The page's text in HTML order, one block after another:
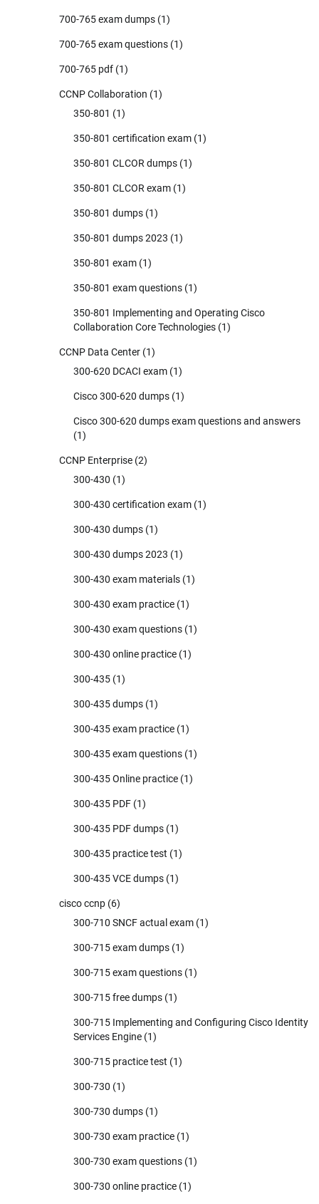
700-765 exam dumps (1)
700-765 exam questions (1)
700-765 pdf (1)
CCNP Collaboration (1)
350-801 (1)
350-801 certification exam (1)
350-801 CLCOR dumps (1)
350-801 CLCOR exam (1)
350-801 dumps (1)
350-801 dumps 2023 (1)
350-801 exam (1)
350-801 exam questions (1)
350-801 Implementing and Operating Cisco
Collaboration Core Technologies (1)
CCNP Data Center (1)
300-620 DCACI exam (1)
Cisco 300-620 dumps (1)
Cisco 300-620 dumps exam questions and answers
(1)
CCNP Enterprise (2)
300-430 (1)
300-430 certification exam (1)
300-430 dumps (1)
300-430 dumps 2023 (1)
300-430 exam materials (1)
300-430 exam practice (1)
300-430 exam questions (1)
300-430 online practice (1)
300-435 (1)
300-435 dumps (1)
300-435 exam practice (1)
300-435 exam questions (1)
300-435 Online practice (1)
300-435 PDF (1)
300-435 PDF dumps (1)
300-435 practice test (1)
300-435 VCE dumps (1)
cisco ccnp (6)
300-710 SNCF actual exam (1)
300-715 exam dumps (1)
300-715 exam questions (1)
300-715 free dumps (1)
300-715 Implementing and Configuring Cisco Identity
Services Engine (1)
300-715 practice test (1)
300-730 (1)
300-730 dumps (1)
300-730 exam practice (1)
300-730 exam questions (1)
300-730 online practice (1)